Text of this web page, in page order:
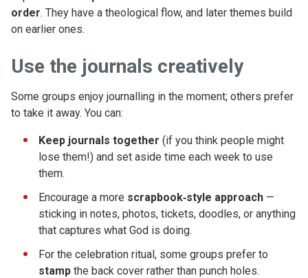
order. They have a theological flow, and later themes build
on earlier ones.
Use the journals creatively
Some groups enjoy journalling in the moment; others prefer
to take it away. You can:
Keep journals together (if you think people might
lose them!) and set aside time each week to use
them.
Encourage a more scrapbook‑style approach —
sticking in notes, photos, tickets, doodles, or anything
that captures what God is doing.
For the celebration ritual, some groups prefer to
stamp the back cover rather than punch holes.